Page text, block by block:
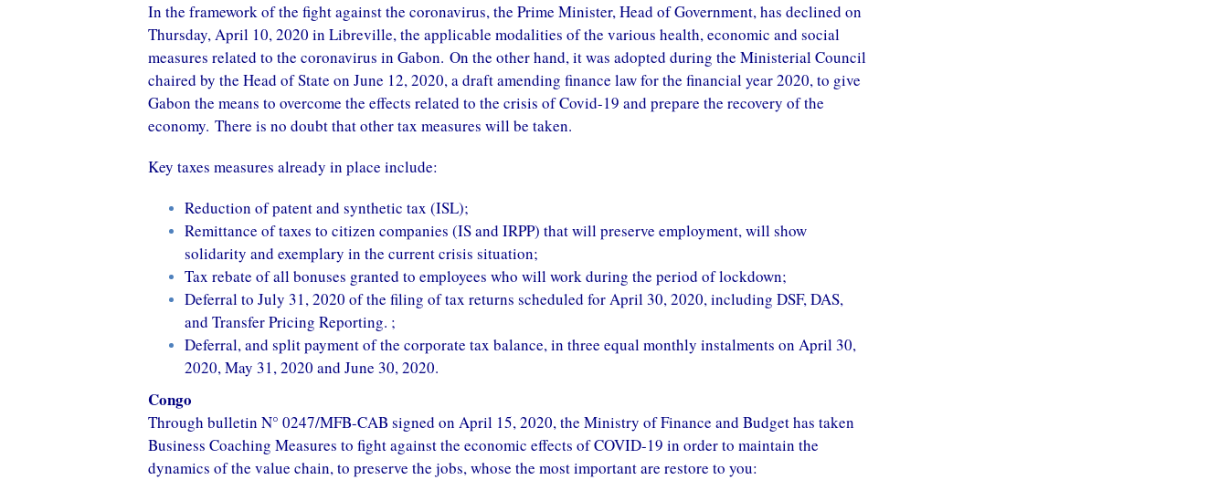
In the framework of the fight against the coronavirus, the Prime Minister, Head of Government, has declined on
Thursday, April 10, 2020 in Libreville, the applicable modalities of the various health, economic and social
measures related to the coronavirus in Gabon. On the other hand, it was adopted during the Ministerial Council
chaired by the Head of State on June 12, 2020, a draft amending finance law for the financial year 2020, to give
Gabon the means to overcome the effects related to the crisis of Covid-19 and prepare the recovery of the
economy. There is no doubt that other tax measures will be taken.
Key taxes measures already in place include:
Reduction of patent and synthetic tax (ISL);
Remittance of taxes to citizen companies (IS and IRPP) that will preserve employment, will show
solidarity and exemplary in the current crisis situation;
Tax rebate of all bonuses granted to employees who will work during the period of lockdown;
Deferral to July 31, 2020 of the filing of tax returns scheduled for April 30, 2020, including DSF, DAS,
and Transfer Pricing Reporting. ;
Deferral, and split payment of the corporate tax balance, in three equal monthly instalments on April 30,
2020, May 31, 2020 and June 30, 2020.
Congo
Through bulletin N° 0247/MFB-CAB signed on April 15, 2020, the Ministry of Finance and Budget has taken
Business Coaching Measures to fight against the economic effects of COVID-19 in order to maintain the
dynamics of the value chain, to preserve the jobs, whose the most important are restore to you: